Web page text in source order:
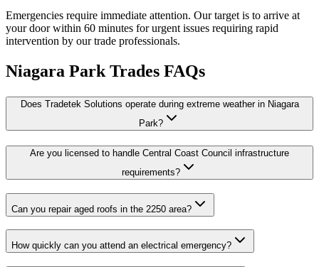
Emergencies require immediate attention. Our target is to arrive at
your door within 60 minutes for urgent issues requiring rapid
intervention by our trade professionals.
Niagara ParkTrades FAQs
Does Tradetek Solutions operate during extreme weather in Niagara
Park?
Are you licensed to handle Central Coast Council infrastructure
requirements?
Can you repair aged roofs in the 2250 area?
How quickly can you attend an electrical emergency?